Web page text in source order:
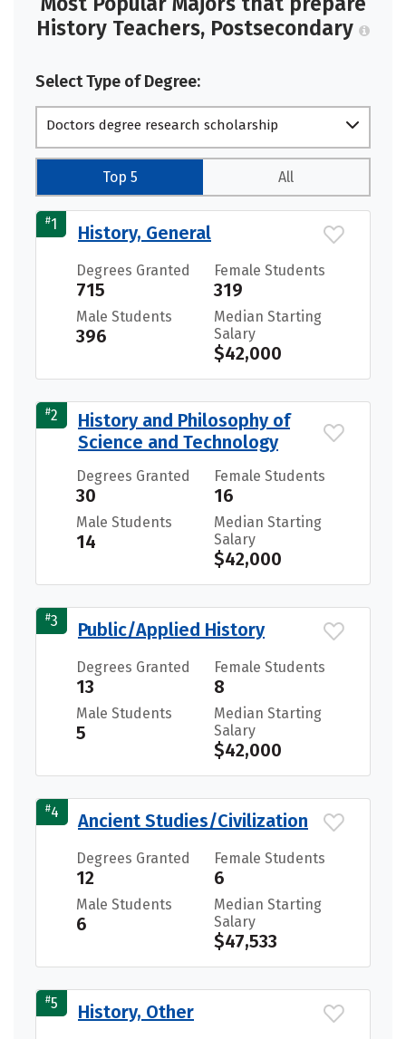
History Teachers, Postsecondary
Select Type of Degree:
Doctors degree research scholarship
Top 5 All
#1 History, General
Degrees Granted
715
Female Students
319
Male Students
396
Median Starting
Salary
$42,000
#2
History and Philosophy of
Science and Technology
Degrees Granted
30
Female Students
16
Male Students
14
Median Starting
Salary
$42,000
#3 Public/Applied History
Degrees Granted
13
Female Students
8
Male Students
5
Median Starting
Salary
$42,000
#4 Ancient Studies/Civilization
Degrees Granted
12
Female Students
6
Male Students
6
Median Starting
Salary
$47,533
#5 History, Other